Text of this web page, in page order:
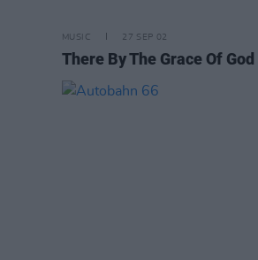
MUSIC 27 SEP 02
There By The Grace Of God